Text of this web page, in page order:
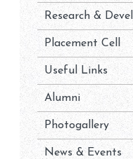
Research &
Placement Cell
Useful Links
Alumni
Photogallery
News & Events